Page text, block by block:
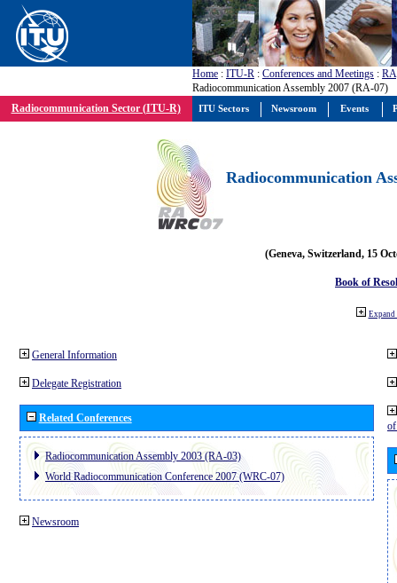
Home : ITU-R : Conferences and Meetings : RA
Radiocommunication Assembly 2007 (RA-07)
Radiocommunication Sector (ITU-R)
Radiocommunication
(Geneva, Switzerland, 15
Book of
Expand
General Information
Delegate Registration
Related Conferences
Radiocommunication Assembly 2003 (RA-03)
World Radiocommunication Conference 2007 (WRC-07)
Newsroom
ITU Sectors Newsroom Events